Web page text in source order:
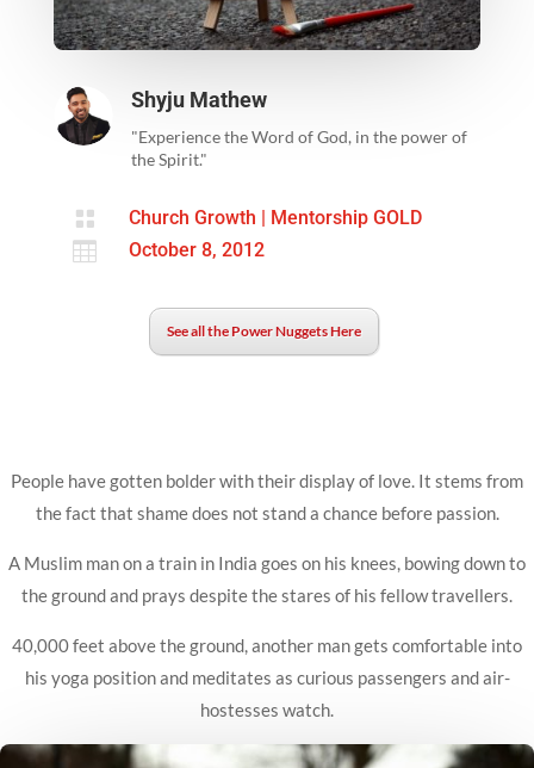
Shyju Mathew
"Experience the Word of God, in the power of
the Spirit."
 Church Growth | Mentorship GOLD
 October 8, 2012
See all the Power Nuggets Here
People have gotten bolder with their display of love. It stems from
the fact that shame does not stand a chance before passion.
A Muslim man on a train in India goes on his knees, bowing down to
the ground and prays despite the stares of his fellow travellers.
40,000 feet above the ground, another man gets comfortable into
his yoga position and meditates as curious passengers and air-
hostesses watch.